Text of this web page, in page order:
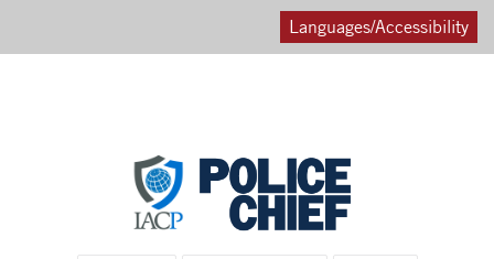
Languages/Accessibility